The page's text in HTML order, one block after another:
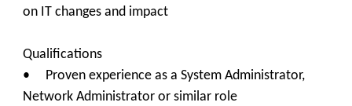
on IT changes and impact
Qualifications
•
Proven experience as a System Administrator,
Network Administrator or similar role